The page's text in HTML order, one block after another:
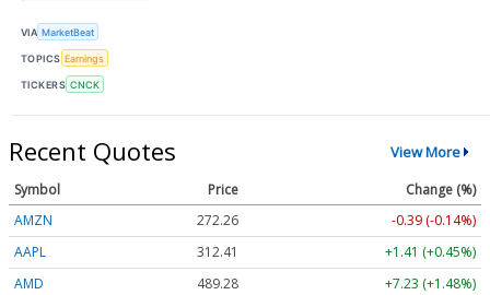
VIA MarketBeat
TOPICS Earnings
TICKERS CNCK
Recent Quotes View More
Symbol Price
Change (%)
AMZN
272.26
-0.39 (-0.14%)
AAPL
312.41
+1.41 (+0.45%)
AMD
489.28
+7.23 (+1.48%)